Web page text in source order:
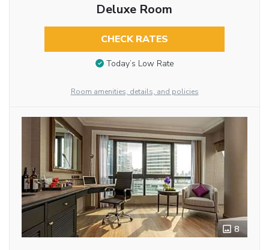
Deluxe Room
CHECK RATES
Today’s Low Rate
Room amenities, details, and policies
8